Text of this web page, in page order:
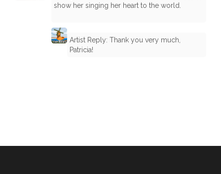
show her singing her heart to the world.
Artist Reply: Thank you very much,
Patricia!